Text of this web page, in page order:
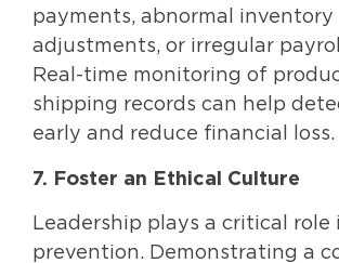
payments, abnormal inventory
adjustments, or irregular
Real-time monitoring of
shipping records can help
early and reduce financial loss.
7. Foster an Ethical Culture
Leadership plays a critical role
prevention. Demonstrating a